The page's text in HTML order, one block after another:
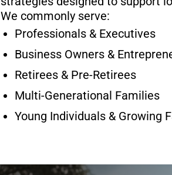
We commonly serve:
Professionals & Executives
Business Owners &
Retirees & Pre-Retirees
Multi-Generational Families
Young Individuals & Growing